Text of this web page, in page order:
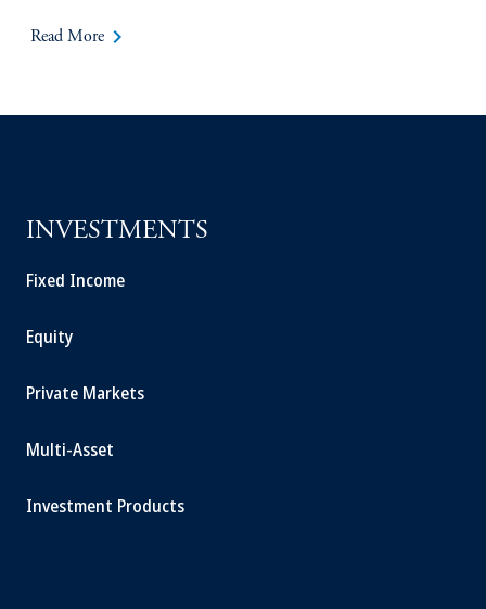
Read More keyboard_arrow_right
INVESTMENTS
Fixed Income
Equity
Private Markets
Multi-Asset
Investment Products